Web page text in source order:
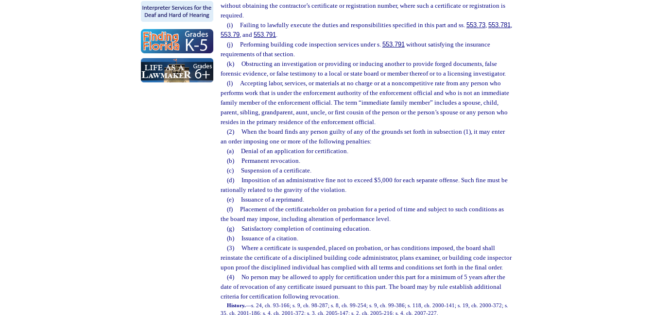
without obtaining the contractor’s certificate or registration number, where such a certificate or registration is
required.
(i)
Failing to lawfully execute the duties and responsibilities specified in this part and ss. 553.73, 553.781,
553.79, and 553.791.
(j)
Performing building code inspection services under s. 553.791without satisfying the insurance
requirements of that section.
(k)
Obstructing an investigation or providing or inducing another to provide forged documents, false
forensic evidence, or false testimony to a local or state board or member thereof or to a licensing investigator.
(l)
Accepting labor, services, or materials at no charge or at a noncompetitive rate from any person who
performs work that is under the enforcement authority of the enforcement official and who is not an immediate
family member of the enforcement official. The term “immediate family member” includes a spouse, child,
parent, sibling, grandparent, aunt, uncle, or first cousin of the person or the person’s spouse or any person who
resides in the primary residence of the enforcement official.
(2)
When the board finds any person guilty of any of the grounds set forth in subsection (1), it may enter
an order imposing one or more of the following penalties:
(a)
Denial of an application for certification.
(b)
Permanent revocation.
(c)
Suspension of a certificate.
(d)
Imposition of an administrative fine not to exceed $5,000 for each separate offense. Such fine must be
rationally related to the gravity of the violation.
(e)
Issuance of a reprimand.
(f)
Placement of the certificateholder on probation for a period of time and subject to such conditions as
the board may impose, including alteration of performance level.
(g)
Satisfactory completion of continuing education.
(h)
Issuance of a citation.
(3)
Where a certificate is suspended, placed on probation, or has conditions imposed, the board shall
reinstate the certificate of a disciplined building code administrator, plans examiner, or building code inspector
upon proof the disciplined individual has complied with all terms and conditions set forth in the final order.
(4)
No person may be allowed to apply for certification under this part for a minimum of 5 years after the
date of revocation of any certificate issued pursuant to this part. The board may by rule establish additional
criteria for certification following revocation.
History.—s. 24, ch. 93-166; s. 9, ch. 98-287; s. 8, ch. 99-254; s. 9, ch. 99-386; s. 118, ch. 2000-141; s. 19, ch. 2000-372; s.
35, ch. 2001-186; s. 4, ch. 2001-372; s. 3, ch. 2005-147; s. 2, ch. 2005-216; s. 4, ch. 2007-227.